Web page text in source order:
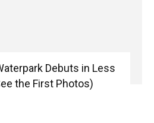
Debuts in Less
the First Photos)